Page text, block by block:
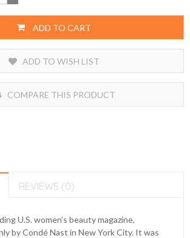
ADD TO CART
ADD TO WISH LIST
COMPARE THIS PRODUCT
REVIEWS (0)
U.S. women’s beauty magazine,
by Condé Nast in New York City. It was